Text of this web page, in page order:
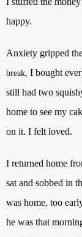
happy.
Anxiety gripped
break, I bought
still had two
home to see my
on it. I felt loved.
I returned home
sat and sobbed in
was home, too
he was that